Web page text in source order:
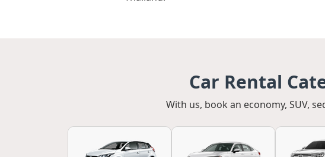
Car Rental
With us, book an economy, SUV,